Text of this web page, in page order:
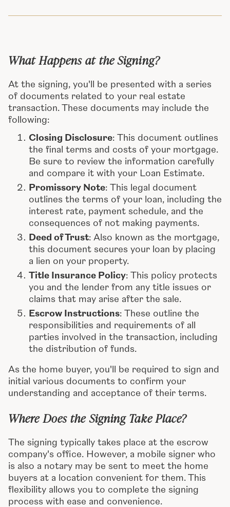
What Happens at the Signing?
At the signing, you'll be presented with a series
of documents related to your real estate
transaction. These documents may include the
following:
Closing Disclosure: This document outlines
the final terms and costs of your mortgage.
Be sure to review the information carefully
and compare it with your Loan Estimate.
Promissory Note: This legal document
outlines the terms of your loan, including the
interest rate, payment schedule, and the
consequences of not making payments.
Deed of Trust: Also known as the mortgage,
this document secures your loan by placing
a lien on your property.
Title Insurance Policy: This policy protects
you and the lender from any title issues or
claims that may arise after the sale.
Escrow Instructions: These outline the
responsibilities and requirements of all
parties involved in the transaction, including
the distribution of funds.
As the home buyer, you'll be required to sign and
initial various documents to confirm your
understanding and acceptance of their terms.
Where Does the Signing Take Place?
The signing typically takes place at the escrow
company's office. However, a mobile signer who
is also a notary may be sent to meet the home
buyers at a location convenient for them. This
flexibility allows you to complete the signing
process with ease and convenience.